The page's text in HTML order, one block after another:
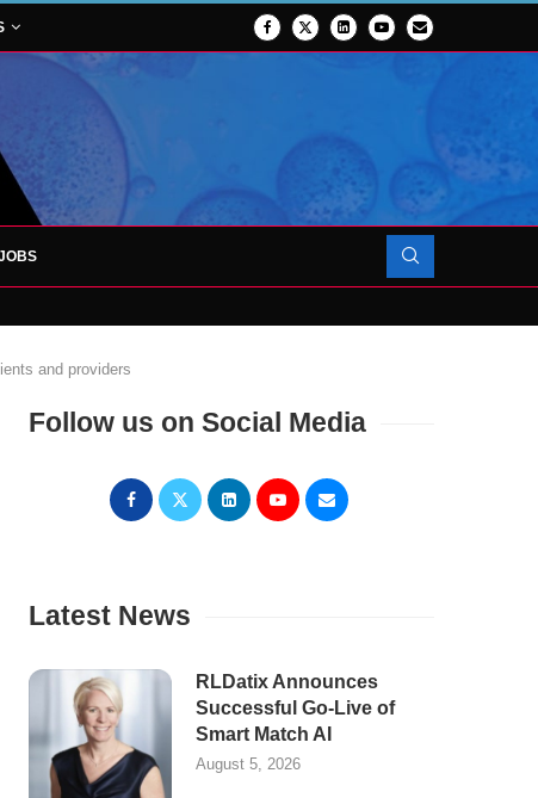
TO LAUNCH AT RJAH
and providers
Follow us on Social Media
Latest News
RLDatix Announces
Successful Go-Live of
Smart Match AI
August 5, 2026